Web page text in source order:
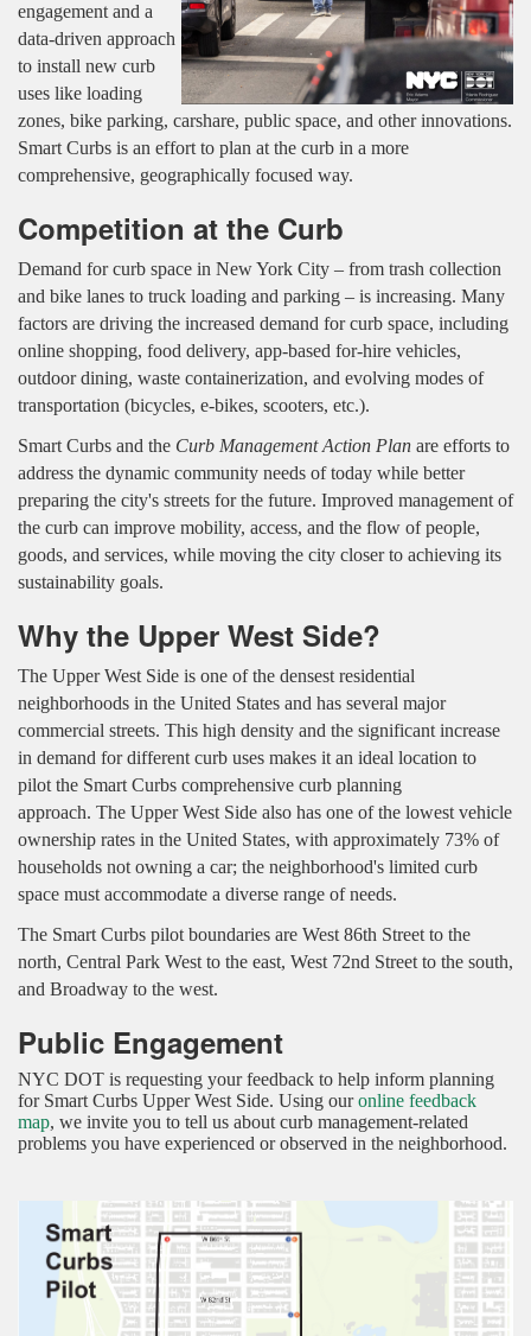
engagement and a
data-driven approach
to install new curb
uses like loading
zones, bike parking, carshare, public space, and other innovations.
Smart Curbs is an effort to plan at the curb in a more
comprehensive, geographically focused way.
Competition at the Curb
Demand for curb space in New York City – from trash collection
and bike lanes to truck loading and parking – is increasing. Many
factors are driving the increased demand for curb space, including
online shopping, food delivery, app-based for-hire vehicles,
outdoor dining, waste containerization, and evolving modes of
transportation (bicycles, e-bikes, scooters, etc.).
Smart Curbs and the Curb Management Action Plan are efforts to
address the dynamic community needs of today while better
preparing the city's streets for the future. Improved management of
the curb can improve mobility, access, and the flow of people,
goods, and services, while moving the city closer to achieving its
sustainability goals.
Why the Upper West Side?
The Upper West Side is one of the densest residential
neighborhoods in the United States and has several major
commercial streets. This high density and the significant increase
in demand for different curb uses makes it an ideal location to
pilot the Smart Curbs comprehensive curb planning
approach. The Upper West Side also has one of the lowest vehicle
ownership rates in the United States, with approximately 73% of
households not owning a car; the neighborhood's limited curb
space must accommodate a diverse range of needs.
The Smart Curbs pilot boundaries are West 86th Street to the
north, Central Park West to the east, West 72nd Street to the south,
and Broadway to the west.
Public Engagement
NYC DOT is requesting your feedback to help inform planning
for Smart Curbs Upper West Side. Using ouronline feedback
map, we invite you to tell us about curb management-related
problems you have experienced or observed in the neighborhood.